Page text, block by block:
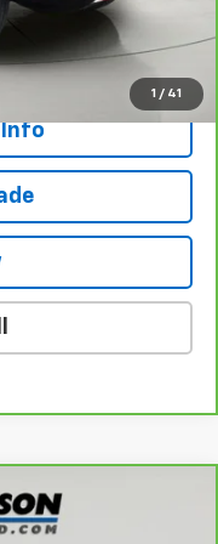
1 / 41
Info